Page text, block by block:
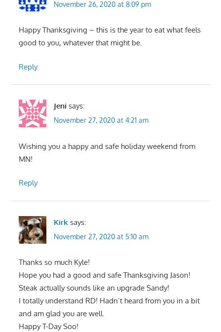
November 26, 2020 at 8:09 pm
Happy Thanksgiving – this is the year to eat what feels
good to you, whatever that might be.
Reply
Jeni says:
November 27, 2020 at 4:21 am
Wishing you a happy and safe holiday weekend from
MN!
Reply
Kirk says:
November 27, 2020 at 5:10 am
Thanks so much Kyle!
Hope you had a good and safe Thanksgiving Jason!
Steak actually sounds like an upgrade Sandy!
I totally understand RD! Hadn’t heard from you in a bit
and am glad you are well.
Happy T-Day Soo!